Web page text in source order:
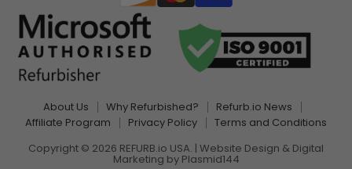
About Us Why Refurbished?
Refurb.io News
Affiliate Program
Privacy Policy
Terms and Conditions
Copyright © 2026 REFURB.io USA. | Website Design & Digital
Marketing by Plasmid144